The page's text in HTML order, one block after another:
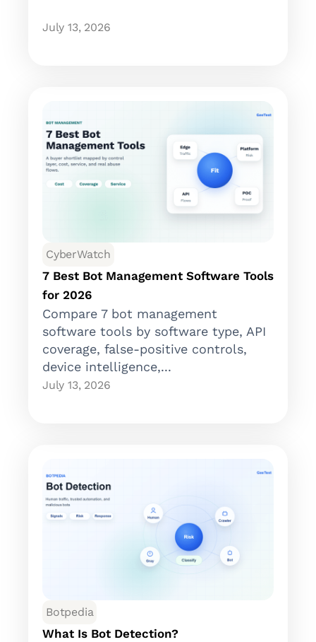
July 13, 2026
CyberWatch
7 Best Bot Management Software Tools
for 2026
Compare 7 bot management
software tools by software type, API
coverage, false-positive controls,
device intelligence,...
July 13, 2026
Botpedia
What Is Bot Detection?